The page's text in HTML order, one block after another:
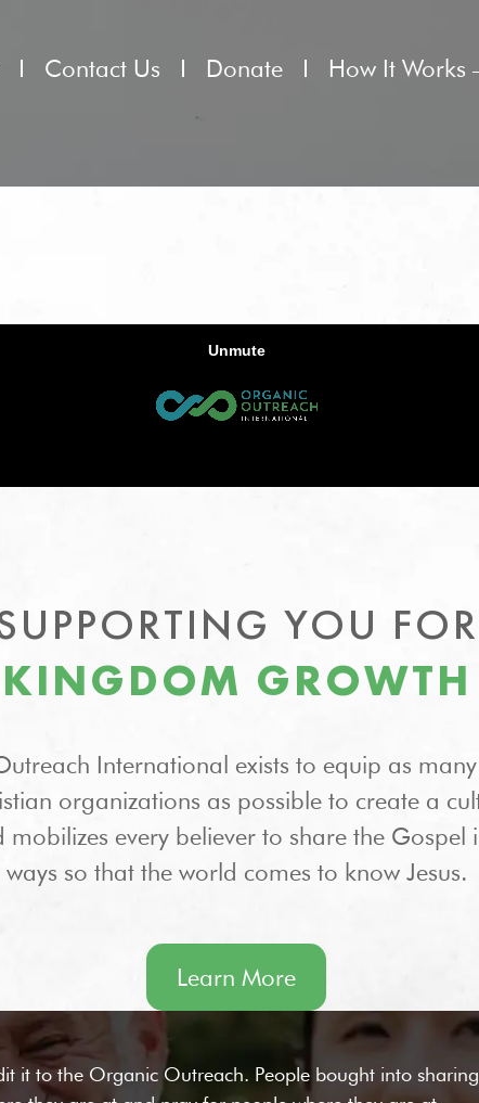
Contact Us Donate How It Works
YOU FOR
KINGDOM GROWTH
International exists to equip as
organizations as possible to create a
mobilizes every believer to share the Gospel
ways so that the world comes to know Jesus.
Learn More
it to the Organic Outreach. People bought into